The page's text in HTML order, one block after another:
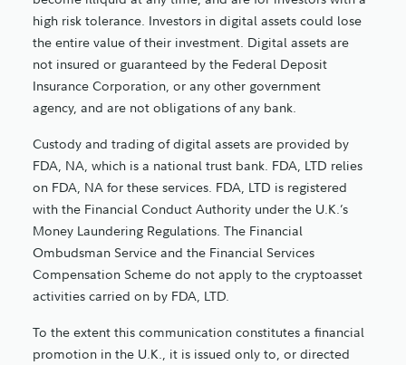
high risk tolerance. Investors in digital assets could lose
the entire value of their investment. Digital assets are
not insured or guaranteed by the Federal Deposit
Insurance Corporation, or any other government
agency, and are not obligations of any bank.
Custody and trading of digital assets are provided by
FDA, NA, which is a national trust bank. FDA, LTD relies
on FDA, NA for these services. FDA, LTD is registered
with the Financial Conduct Authority under the U.K.’s
Money Laundering Regulations. The Financial
Ombudsman Service and the Financial Services
Compensation Scheme do not apply to the cryptoasset
activities carried on by FDA, LTD.
To the extent this communication constitutes a financial
promotion in the U.K., it is issued only to, or directed